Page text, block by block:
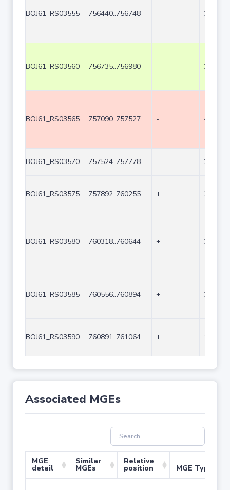
BOJ61_RS03555 756440..756748 - 309
BOJ61_RS03560 756735..756980 - 246
BOJ61_RS03565 757090..757527 - 438
BOJ61_RS03570 757524..757778 - 255
BOJ61_RS03575 757892..760255 + 2364
BOJ61_RS03580 760318..760644 + 327
BOJ61_RS03585 760556..760894 + 339
BOJ61_RS03590 760891..761064 + 174
Associated MGEs
MGE
detail
Similar
MGEs
Relative
position MGE Type